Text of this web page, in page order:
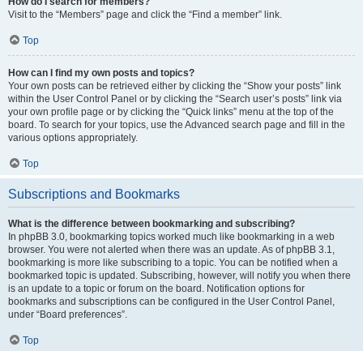
Visit to the “Members” page and click the “Find a member” link.
Top
How can I find my own posts and topics?
Your own posts can be retrieved either by clicking the “Show your posts” link
within the User Control Panel or by clicking the “Search user’s posts” link via
your own profile page or by clicking the “Quick links” menu at the top of the
board. To search for your topics, use the Advanced search page and fill in the
various options appropriately.
Top
Subscriptions and Bookmarks
What is the difference between bookmarking and subscribing?
In phpBB 3.0, bookmarking topics worked much like bookmarking in a web
browser. You were not alerted when there was an update. As of phpBB 3.1,
bookmarking is more like subscribing to a topic. You can be notified when a
bookmarked topic is updated. Subscribing, however, will notify you when there
is an update to a topic or forum on the board. Notification options for
bookmarks and subscriptions can be configured in the User Control Panel,
under “Board preferences”.
Top